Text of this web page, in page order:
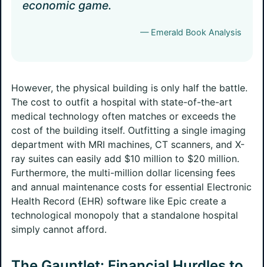
economic game.
— Emerald Book Analysis
However, the physical building is only half the battle.
The cost to outfit a hospital with state-of-the-art
medical technology often matches or exceeds the
cost of the building itself. Outfitting a single imaging
department with MRI machines, CT scanners, and X-
ray suites can easily add $10 million to $20 million.
Furthermore, the multi-million dollar licensing fees
and annual maintenance costs for essential Electronic
Health Record (EHR) software like Epic create a
technological monopoly that a standalone hospital
simply cannot afford.